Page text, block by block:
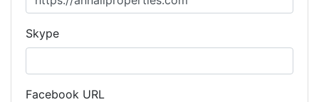
Skype
Facebook URL